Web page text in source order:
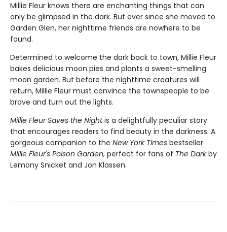
Millie Fleur knows there are enchanting things that can
only be glimpsed in the dark. But ever since she moved to
Garden Glen, her nighttime friends are nowhere to be
found.
Determined to welcome the dark back to town, Millie Fleur
bakes delicious moon pies and plants a sweet-smelling
moon garden. But before the nighttime creatures will
return, Millie Fleur must convince the townspeople to be
brave and turn out the lights.
Millie Fleur Saves the Nightis a delightfully peculiar story
that encourages readers to find beauty in the darkness. A
gorgeous companion to the New York Times bestseller
Millie Fleur's Poison Garden, perfect for fans of The Darkby
Lemony Snicket and Jon Klassen.